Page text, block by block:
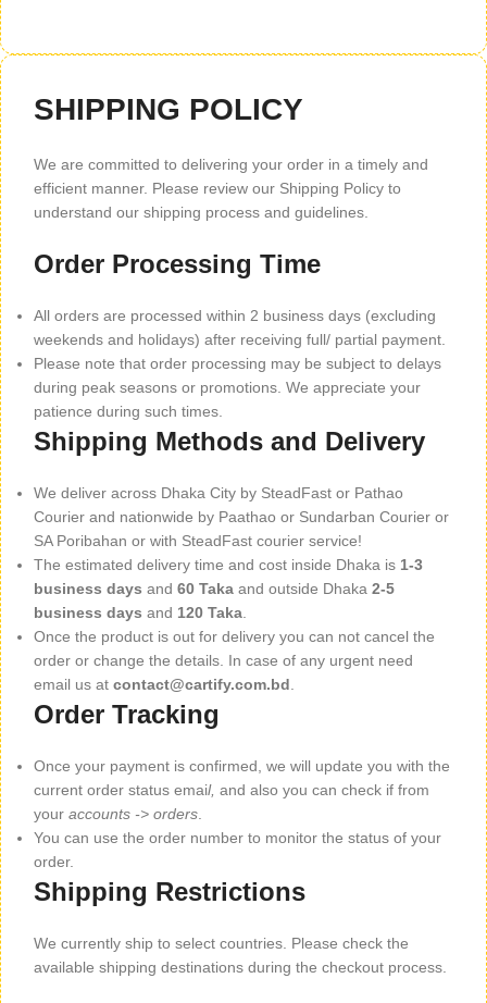
SHIPPING POLICY
We are committed to delivering your order in a timely and
efficient manner. Please review our Shipping Policy to
understand our shipping process and guidelines.
Order Processing Time
All orders are processed within 2 business days (excluding
weekends and holidays) after receiving full/ partial payment.
Please note that order processing may be subject to delays
during peak seasons or promotions. We appreciate your
patience during such times.
Shipping Methods and Delivery
We deliver across Dhaka City by SteadFast or Pathao
Courier and nationwide by Paathao or Sundarban Courier or
SA Poribahan or with SteadFast courier service!
The estimated delivery time and cost inside Dhaka is 1-3
business days and 60 Taka and outside Dhaka 2-5
business days and 120 Taka
Once the product is out for delivery you can not cancel the
order or change the details. In case of any urgent need
email us at contact@cartify.com.bd
Order Tracking
Once your payment is confirmed, we will update you with the
current order status email, and also you can check if from
your accounts -> orders
You can use the order number to monitor the status of your
order.
Shipping Restrictions
We currently ship to select countries. Please check the
available shipping destinations during the checkout process.